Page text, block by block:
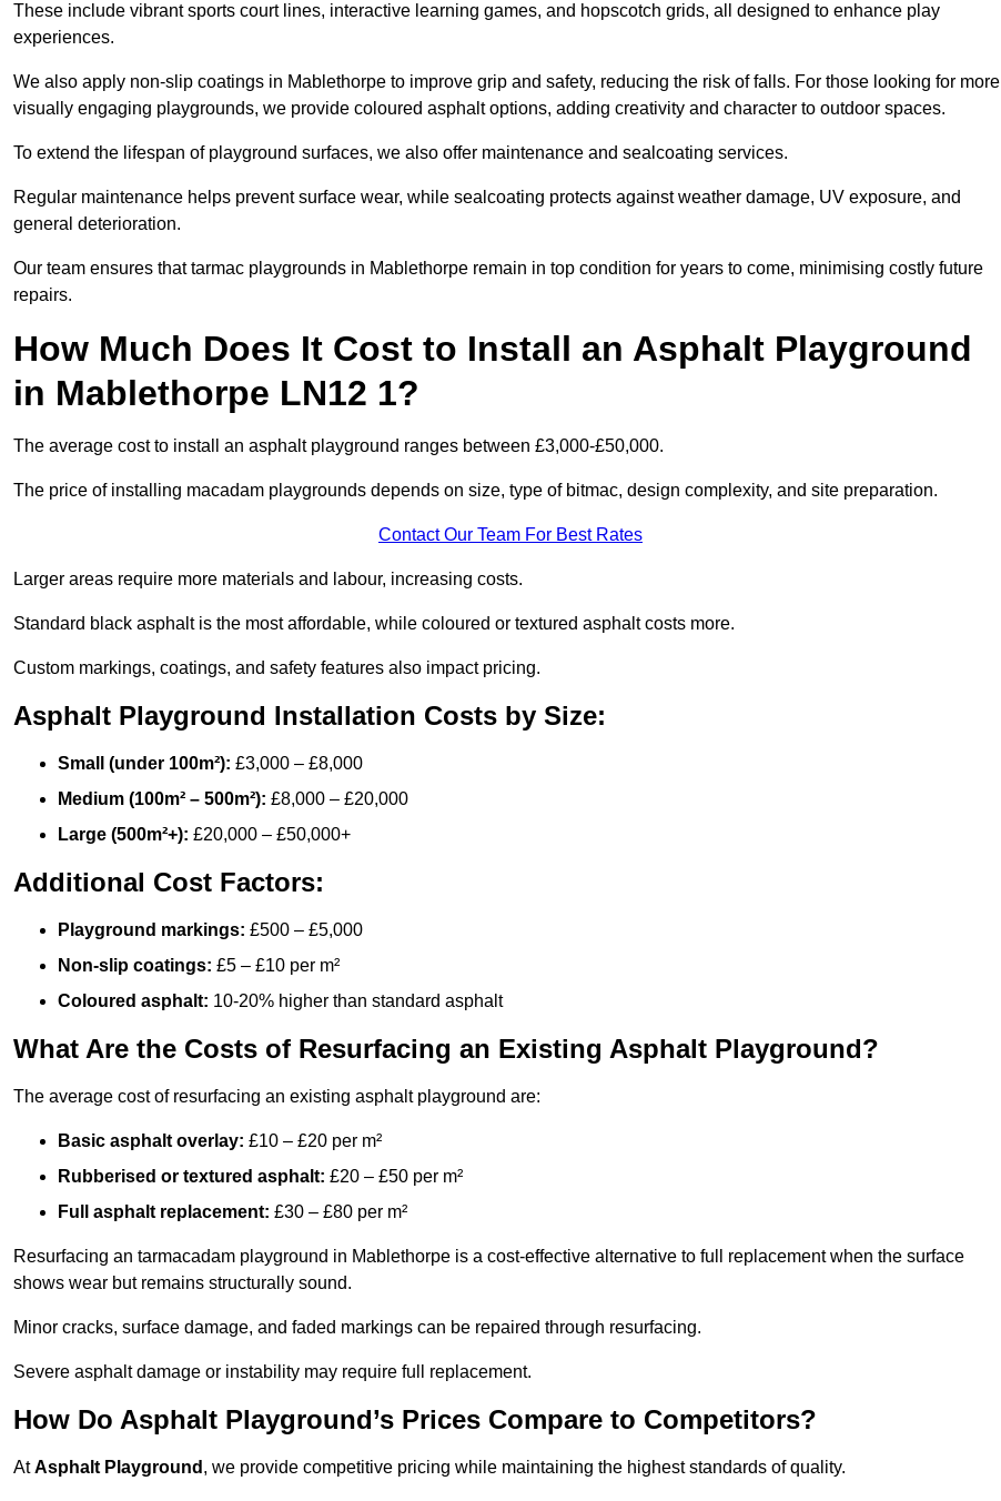
These include vibrant sports court lines, interactive learning games, and hopscotch grids, all designed to enhance play
experiences.
We also apply non-slip coatings in Mablethorpe to improve grip and safety, reducing the risk of falls. For those looking for more
visually engaging playgrounds, we provide coloured asphalt options, adding creativity and character to outdoor spaces.
To extend the lifespan of playground surfaces, we also offer maintenance and sealcoating services.
Regular maintenance helps prevent surface wear, while sealcoating protects against weather damage, UV exposure, and
general deterioration.
Our team ensures that tarmac playgrounds in Mablethorpe remain in top condition for years to come, minimising costly future
repairs.
How Much Does It Cost to Install an Asphalt Playground
in Mablethorpe LN12 1?
The average cost to install an asphalt playground ranges between £3,000-£50,000.
The price of installing macadam playgrounds depends on size, type of bitmac, design complexity, and site preparation.
Contact Our Team For Best Rates
Larger areas require more materials and labour, increasing costs.
Standard black asphalt is the most affordable, while coloured or textured asphalt costs more.
Custom markings, coatings, and safety features also impact pricing.
Asphalt Playground Installation Costs by Size:
Small (under 100m²): £3,000 – £8,000
Medium (100m² – 500m²): £8,000 – £20,000
Large (500m²+): £20,000 – £50,000+
Additional Cost Factors:
Playground markings: £500 – £5,000
Non-slip coatings: £5 – £10 per m²
Coloured asphalt: 10-20% higher than standard asphalt
What Are the Costs of Resurfacing an Existing Asphalt Playground?
The average cost of resurfacing an existing asphalt playground are:
Basic asphalt overlay: £10 – £20 per m²
Rubberised or textured asphalt: £20 – £50 per m²
Full asphalt replacement: £30 – £80 per m²
Resurfacing an tarmacadam playground in Mablethorpe is a cost-effective alternative to full replacement when the surface
shows wear but remains structurally sound.
Minor cracks, surface damage, and faded markings can be repaired through resurfacing.
Severe asphalt damage or instability may require full replacement.
How Do Asphalt Playground’s Prices Compare to Competitors?
AtAsphalt Playground , we provide competitive pricing while maintaining the highest standards of quality.